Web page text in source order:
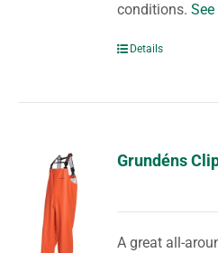
conditions.
Details
Grundéns
A great all-